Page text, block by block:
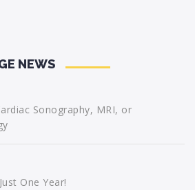
NEWS
Sonography, MRI, or
One Year!